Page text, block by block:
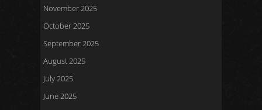
November 2025
October 2025
September 2025
August 2025
July 2025
June 2025